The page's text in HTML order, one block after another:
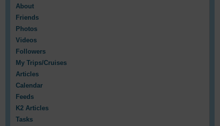
About
Friends
Photos
Videos
Followers
My Trips/Cruises
Articles
Calendar
Feeds
K2 Articles
Tasks